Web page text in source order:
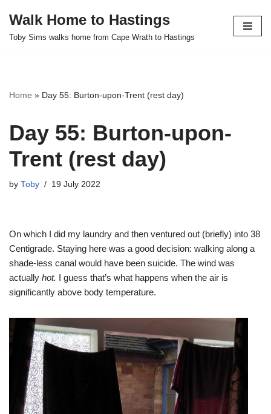
Skip
Walk Home to Hastings
Toby Sims walks home from Cape Wrath to Hastings
Home » Day 55: Burton-upon-Trent (rest day)
Day 55: Burton-upon-
Trent (rest day)
by Toby 19 July 2022
On which I did my laundry and then ventured out (briefly) into 38
Centigrade. Staying here was a good decision: walking along a
shade-less canal would have been suicide. The wind was
actually hot. I guess that’s what happens when the air is
significantly above body temperature.